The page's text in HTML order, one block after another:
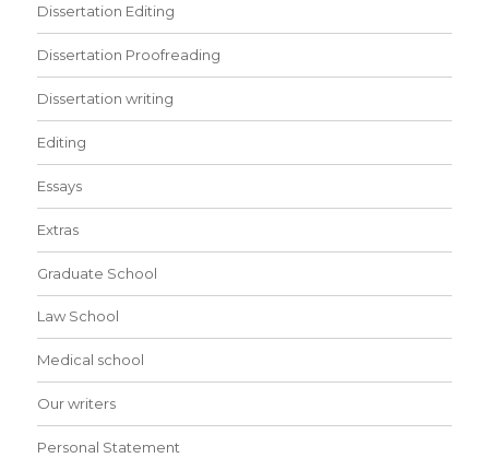
Dissertation Editing
Dissertation Proofreading
Dissertation writing
Editing
Essays
Extras
Graduate School
Law School
Medical school
Our writers
Personal Statement